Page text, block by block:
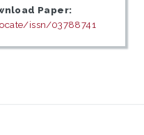
Paper:
issn/03788741